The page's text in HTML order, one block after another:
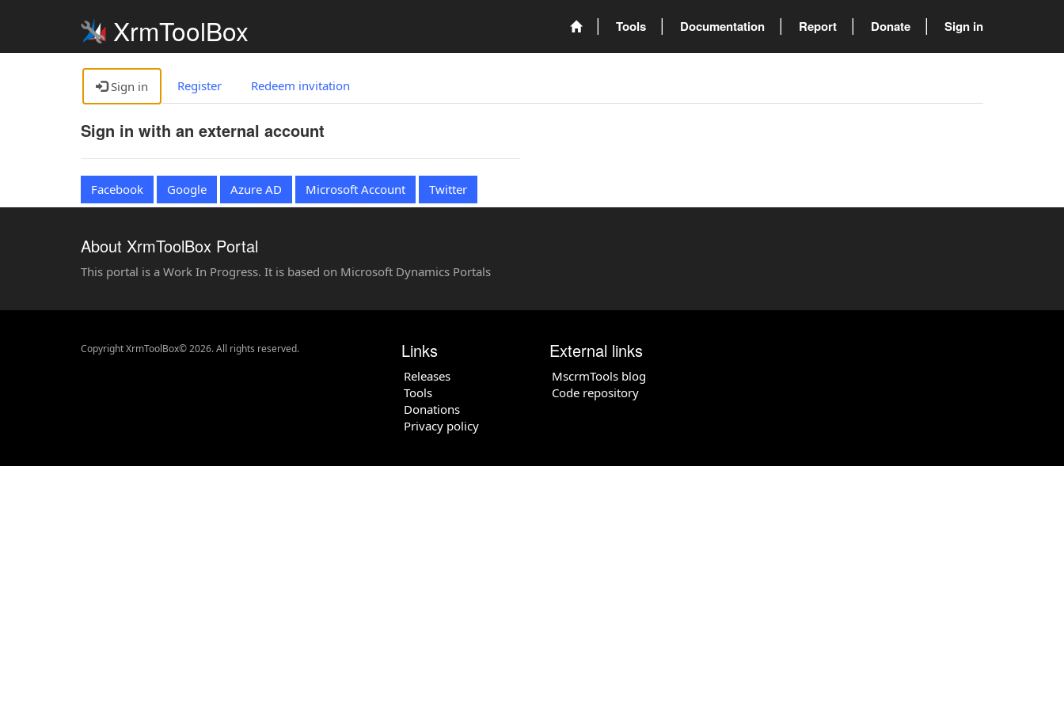
XrmToolBox Tools Documentation Report Donate Sign in
Sign in Register Redeem invitation
Sign in with an external account
Facebook Google Azure AD Microsoft Account Twitter
About XrmToolBox Portal
This portal is a Work In Progress. It is based on Microsoft Dynamics Portals
Copyright XrmToolBox© 2026. All rights reserved. Links
Releases
Tools
Donations
Privacy policy
External links
MscrmTools blog
Code repository